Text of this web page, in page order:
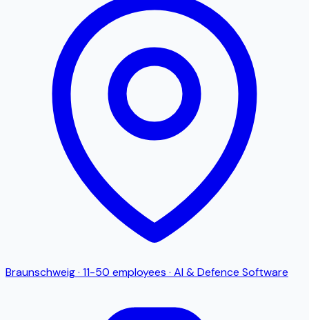
Braunschweig· 11-50 employees · AI & Defence Software